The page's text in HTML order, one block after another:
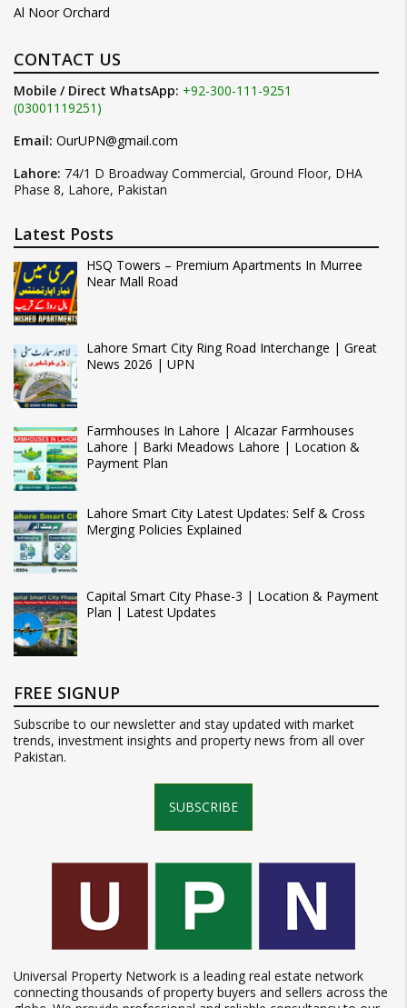
Al Noor Orchard
CONTACT US
Mobile / Direct WhatsApp: +92-300-111-9251
(03001119251)
Email: OurUPN@gmail.com
Lahore: 74/1 D Broadway Commercial, Ground Floor, DHA
Phase 8, Lahore, Pakistan
Latest Posts
HSQ Towers – Premium Apartments In Murree
Near Mall Road
Lahore Smart City Ring Road Interchange | Great
News 2026 | UPN
Farmhouses In Lahore | Alcazar Farmhouses
Lahore | Barki Meadows Lahore | Location &
Payment Plan
Lahore Smart City Latest Updates: Self & Cross
Merging Policies Explained
Capital Smart City Phase-3 | Location & Payment
Plan | Latest Updates
FREE SIGNUP
Subscribe to our newsletter and stay updated with market
trends, investment insights and property news from all over
Pakistan.
SUBSCRIBE
Universal Property Network is a leading real estate network
connecting thousands of property buyers and sellers across the